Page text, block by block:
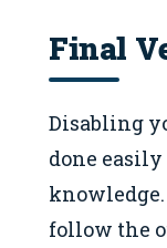
Final
Disabling
done
follow the